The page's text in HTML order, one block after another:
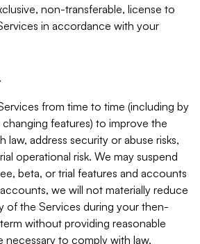
non-transferable, license to
in accordance with your
from time to time (including by
features) to improve the
law, address security or abuse risks,
operational risk. We may suspend
beta, or trial features and accounts
we will not materially reduce
of the Services during your then-
without providing reasonable
to comply with law,